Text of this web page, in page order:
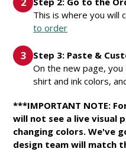
This is where you will
to order
Step 3: Paste &
On the new page, you
shirt and ink colors,
***IMPORTANT NOTE:
will not see a live visual
changing colors. We've
design team will match